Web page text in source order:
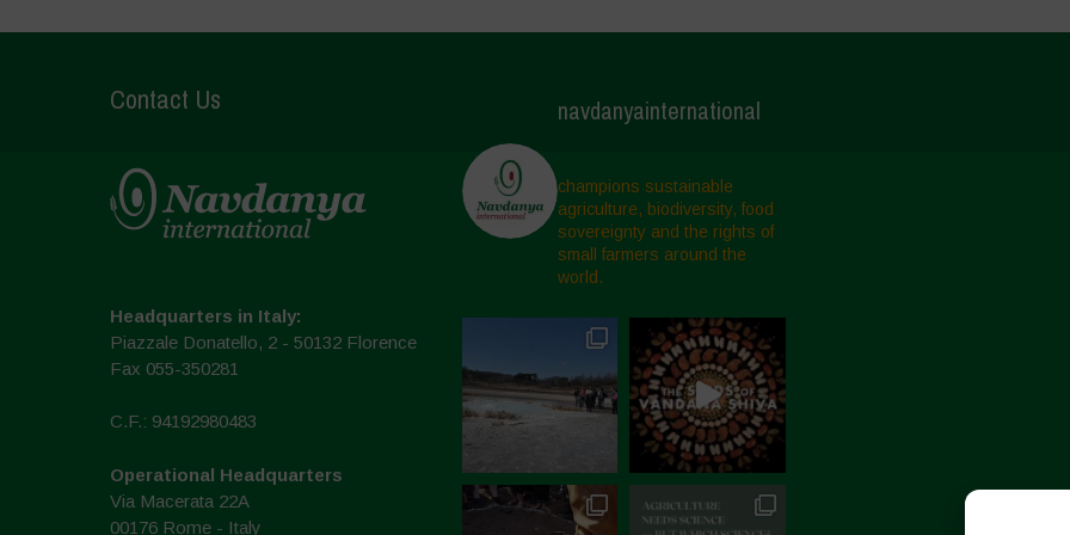
Contact Us
Headquarters in Italy:
Piazzale Donatello, 2 - 50132 Florence
Fax 055-350281
C.F.: 94192980483
Operational Headquarters
Via Macerata 22A
00176 Rome - Italy
navdanyainternational
champions sustainable
agriculture, biodiversity, food
sovereignty and the rights of
small farmers around the
world.